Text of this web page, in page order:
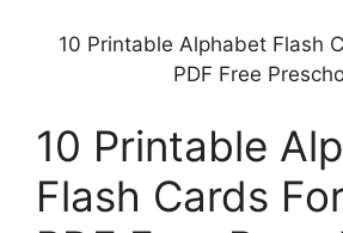
10 Printable Alphabet Flash
PDF Free
10 Printable
Flash Cards